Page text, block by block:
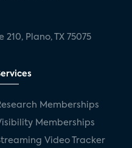
Plano, TX 75075
Memberships
Memberships
Video Tracker